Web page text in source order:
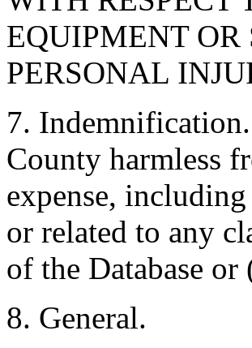
EQUIPMENT OR
PERSONAL
7.
County harmless
expense,
or related to any
of the Database
8. General.